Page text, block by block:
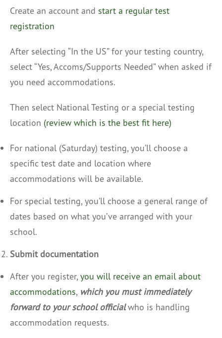
Create an account and start a regular test
registration
After selecting “In the US” for your testing country,
select “Yes, Accoms/Supports Needed” when asked if
you need accommodations.
Then select National Testing or a special testing
location (review which is the best fit here)
For national (Saturday) testing, you’ll choose a
specific test date and location where
accommodations will be available.
For special testing, you’ll choose a general range of
dates based on what you’ve arranged with your
school.
Submit documentation
After you register, you will receive an email about
accommodations, which you must immediately
forward to your school officialwho is handling
accommodation requests.